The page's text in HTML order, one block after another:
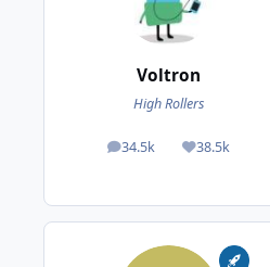
Voltron
High Rollers
34.5k
posts 38.5k
Reputation